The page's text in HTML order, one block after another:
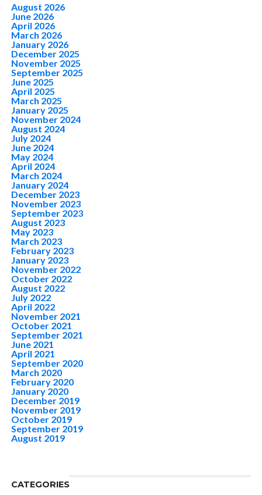
August 2026
June 2026
April 2026
March 2026
January 2026
December 2025
November 2025
September 2025
June 2025
April 2025
March 2025
January 2025
November 2024
August 2024
July 2024
June 2024
May 2024
April 2024
March 2024
January 2024
December 2023
November 2023
September 2023
August 2023
May 2023
March 2023
February 2023
January 2023
November 2022
October 2022
August 2022
July 2022
April 2022
November 2021
October 2021
September 2021
June 2021
April 2021
September 2020
March 2020
February 2020
January 2020
December 2019
November 2019
October 2019
September 2019
August 2019
CATEGORIES